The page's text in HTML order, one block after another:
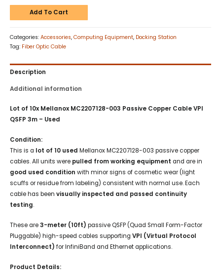
Add To Cart
Categories: Accessories, Computing Equipment, Docking Station
Tag: Fiber Optic Cable
Description
Additional information
Lot of 10x Mellanox MC2207128-003 Passive Copper Cable VPI
QSFP 3m – Used
Condition:
This is a lot of 10 used Mellanox MC2207128-003 passive copper
cables. All units were pulled from working equipment and are in
good used condition with minor signs of cosmetic wear (light
scuffs or residue from labeling) consistent with normal use. Each
cable has been visually inspected and passed continuity
testing.
These are3-meter (10ft) passive QSFP (Quad Small Form-Factor
Pluggable) high-speed cables supporting VPI (Virtual Protocol
Interconnect) for InfiniBand and Ethernet applications.
Product Details: